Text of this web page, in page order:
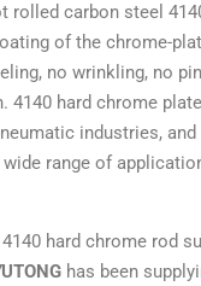
rolled carbon steel
of the chrome-
no wrinkling, no
4140 hard chrome
industries,
range of
hard chrome rod
has been